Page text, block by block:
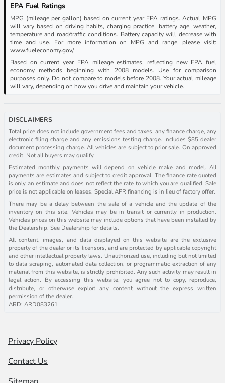
EPA Fuel Ratings
MPG (mileage per gallon) based on current year EPA ratings. Actual MPG
will vary based on driving habits, charging practice, battery age, weather,
temperature and road/traffic conditions. Battery capacity will decrease with
time and use. For more information on MPG and range, please visit:
www.fueleconomy.gov/
Based on current year EPA mileage estimates, reflecting new EPA fuel
economy methods beginning with 2008 models. Use for comparison
purposes only. Do not compare to models before 2008. Your actual mileage
will vary, depending on how you drive and maintain your vehicle.
DISCLAIMERS
Total price does not include government fees and taxes, any finance charge, any
electronic filing charge and any emissions testing charge. Includes $85 dealer
document processing charge. All vehicles are subject to prior sale. On approved
credit. Not all buyers may qualify.
Estimated monthly payments will depend on vehicle make and model. All
payments are estimates and subject to credit approval. The finance rate quoted
is only an estimate and does not reflect the rate to which you are qualified. Sale
price is not applicable on leases. Special APR financing is in lieu of factory offer.
There may be a delay between the sale of a vehicle and the update of the
inventory on this site. Vehicles may be in transit or currently in production.
Vehicles prices on this website may include options that have been installed by
the Dealership. See Dealership for details.
All content, images, and data displayed on this website are the exclusive
property of the dealer or its licensors, and are protected by applicable copyright
and other intellectual property laws. Unauthorized use, including but not limited
to data scraping, automated data collection, or programmatic extraction of any
material from this website, is strictly prohibited. Any such activity may result in
legal action. By accessing this website, you agree not to copy, reproduce,
distribute, or otherwise exploit any content without the express written
permission of the dealer.
ARD: ARD083261
Privacy Policy
Contact Us